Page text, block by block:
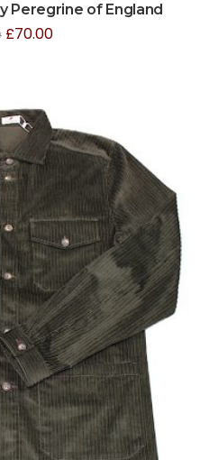
Peregrine of England
£70.00